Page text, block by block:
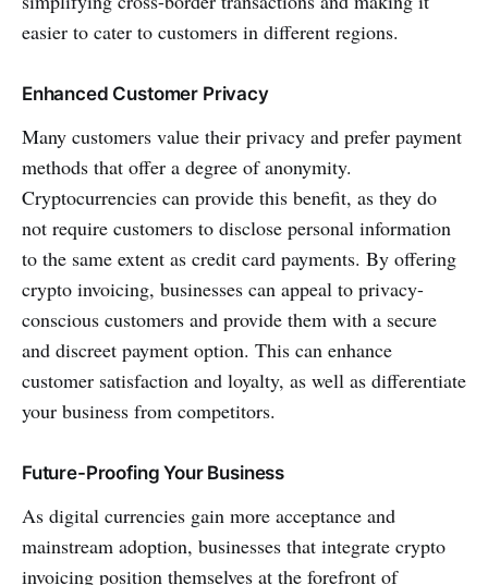
easier to cater to customers in different regions.
Enhanced Customer Privacy
Many customers value their privacy and prefer payment
methods that offer a degree of anonymity.
Cryptocurrencies can provide this benefit, as they do
not require customers to disclose personal information
to the same extent as credit card payments. By offering
crypto invoicing, businesses can appeal to privacy-
conscious customers and provide them with a secure
and discreet payment option. This can enhance
customer satisfaction and loyalty, as well as differentiate
your business from competitors.
Future-Proofing Your Business
As digital currencies gain more acceptance and
mainstream adoption, businesses that integrate crypto
invoicing position themselves at the forefront of